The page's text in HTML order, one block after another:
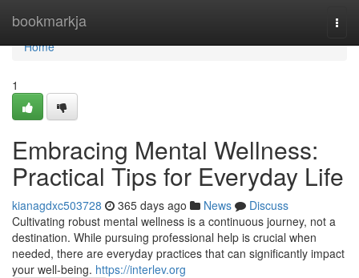
bookmarkja
Home
Home
1
Embracing Mental Wellness:
Practical Tips for Everyday Life
kianagdxc503728 365 days ago News
Discuss
Cultivating robust mental wellness is a continuous journey, not a
destination. While pursuing professional help is crucial when
needed, there are everyday practices that can significantly impact
your well-being. https://interlev.org